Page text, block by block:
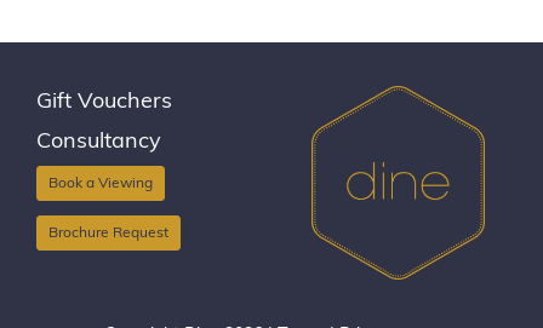
Gift Vouchers
Consultancy
Book a Viewing
Brochure Request